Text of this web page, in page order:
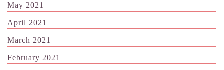
May 2021
April 2021
March 2021
February 2021